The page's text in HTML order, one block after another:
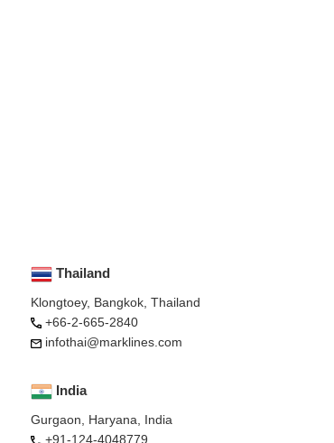
Thailand
Klongtoey, Bangkok, Thailand
+66-2-665-2840
infothai@marklines.com
India
Gurgaon, Haryana, India
+91-124-4048779